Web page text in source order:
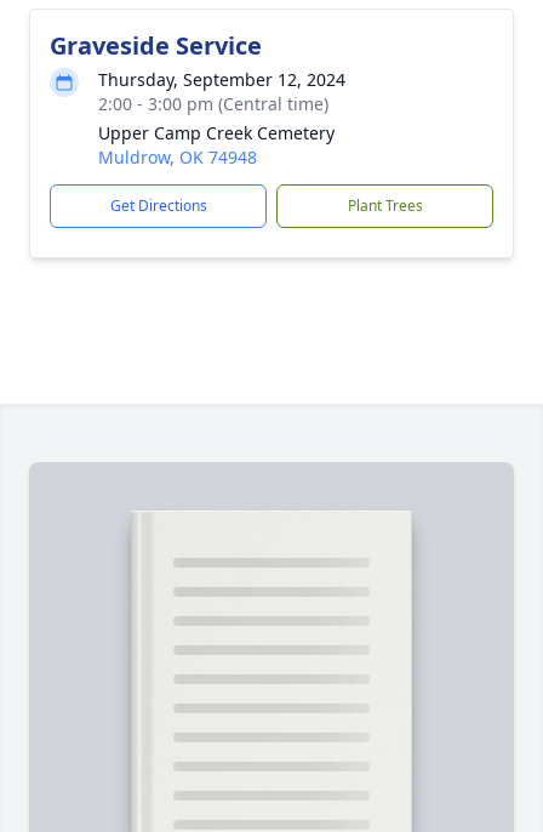
Graveside Service
Thursday, September 12, 2024
2:00 - 3:00 pm (Central time)
Upper Camp Creek Cemetery
Muldrow, OK 74948
Get Directions Plant Trees